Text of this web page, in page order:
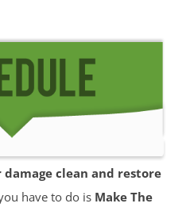
damage clean and restore
have to do is Make The